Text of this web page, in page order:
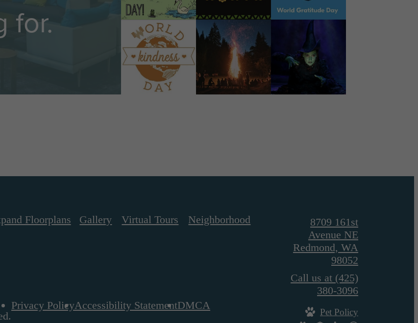
for.
Floorplans Gallery Virtual Tours Neighborhood
Privacy PolicyAccessibility StatementDMCA
8709 161st
Avenue NE
Redmond, WA
98052
Call us at (425)
380-3096
Pet Policy